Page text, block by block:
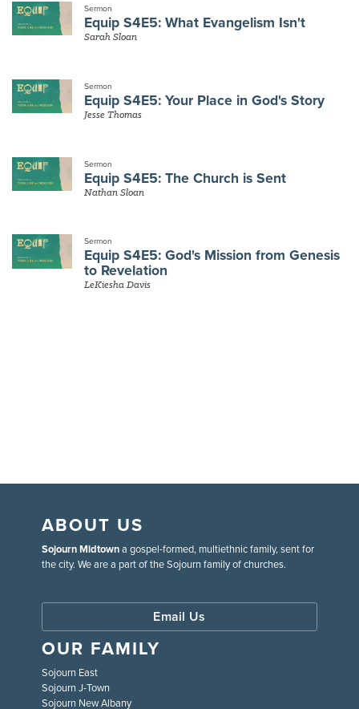
Sermon
Equip S4E5: What Evangelism Isn't
Sarah Sloan
Sermon
Equip S4E5: Your Place in God's Story
Jesse Thomas
Sermon
Equip S4E5: The Church is Sent
Nathan Sloan
Sermon
Equip S4E5: God's Mission from Genesis
to Revelation
LeKiesha Davis
ABOUT US
Sojourn Midtowna gospel-formed, multiethnic family, sent for
the city. We are a part of the Sojourn family of churches.
Email Us
OUR FAMILY
Sojourn East
Sojourn J-Town
Sojourn New Albany